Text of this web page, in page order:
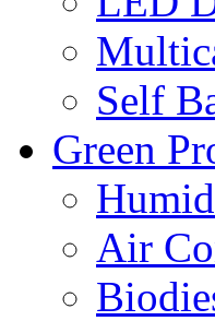
Self
Green
Air